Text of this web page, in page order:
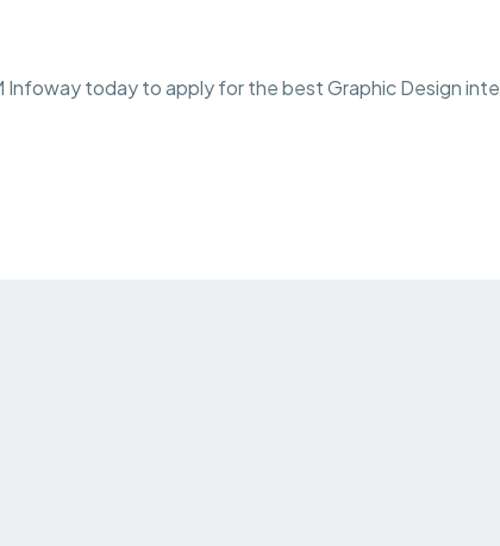
Infoway today to apply for the best Graphic Design